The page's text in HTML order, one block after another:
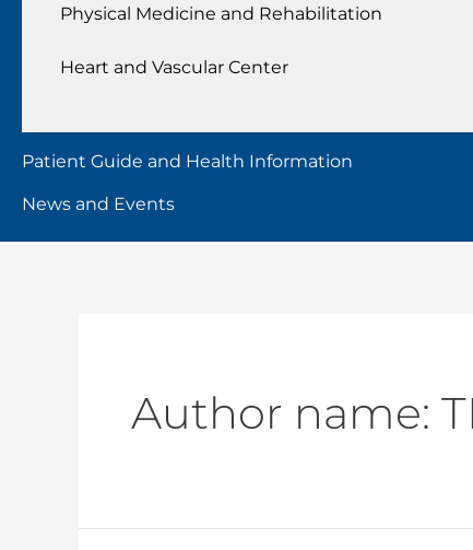
Physical Medicine and Rehabilitation
Heart and Vascular Center
Patient Guide and Health Information
News and Events
Author name: